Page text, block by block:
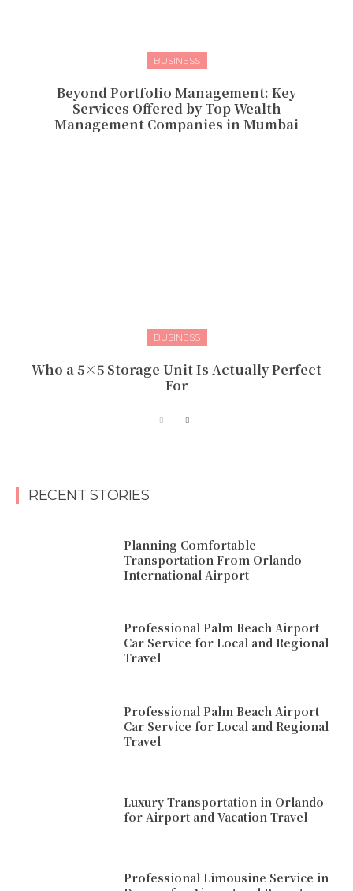
BUSINESS
Beyond Portfolio Management: Key
Services Offered by Top Wealth
Management Companies in Mumbai
BUSINESS
Who a 5×5 Storage Unit Is Actually Perfect
For
RECENT STORIES
Planning Comfortable
Transportation From Orlando
International Airport
Professional Palm Beach Airport
Car Service for Local and Regional
Travel
Professional Palm Beach Airport
Car Service for Local and Regional
Travel
Luxury Transportation in Orlando
for Airport and Vacation Travel
Professional Limousine Service in